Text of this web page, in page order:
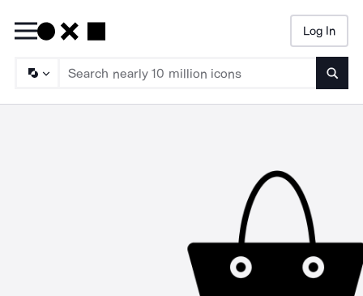
Log In